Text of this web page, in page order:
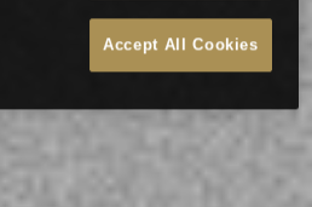
Accept All Cookies